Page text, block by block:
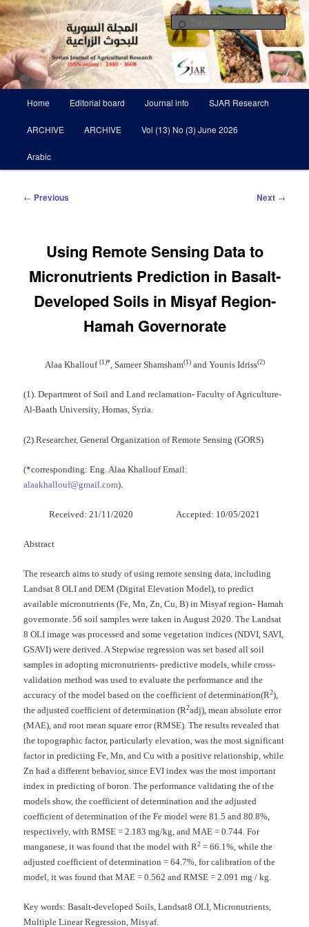
Skip
to
primary
contentSyrian Journal of Agricultural
Research SJAR
Scientific Refereed journal Issued Six Times Per A Year
Home Editorial board Journal info SJAR Research
ARCHIVE ARCHIVE Vol (13) No (3) June 2026
Arabic
Post
← Previous Next →
Using Remote Sensing Data to
Micronutrients Prediction in Basalt-
Developed Soils in Misyaf Region-
Hamah Governorate
Alaa Khallouf(1)*, Sameer Shamsham(1) and Younis Idriss(2)
(1). Department of Soil and Land reclamation- Faculty of Agriculture-
Al-Baath University, Homas, Syria.
(2).Researcher, General Organization of Remote Sensing (GORS)
(*corresponding: Eng. Alaa Khallouf Email:
alaakhallouf@gmail.com).
Received: 21/11/2020 Accepted: 10/05/2021
Abstract
The research aims to study of using remote sensing data, including
Landsat 8 OLI and DEM (Digital Elevation Model), to predict
available micronutrients (Fe, Mn, Zn, Cu, B) in Misyaf region- Hamah
governorate. 56 soil samples were taken in August 2020. The Landsat
8 OLI image was processed and some vegetation indices (NDVI, SAVI,
GSAVI) were derived. A Stepwise regression was set based all soil
samples in adopting micronutrients- predictive models, while cross-
validation method was used to evaluate the performance and the
accuracy of the model based on the coefficient of determination(R2),
the adjusted coefficient of determination (R2adj), mean absolute error
(MAE), and root mean square error (RMSE). The results revealed that
the topographic factor, particularly elevation, was the most significant
factor in predicting Fe, Mn, and Cu with a positive relationship, while
Zn had a different behavior, since EVI index was the most important
index in predicting of boron. The performance validating the of the
models show, the coefficient of determination and the adjusted
coefficient of determination of the Fe model were 81.5 and 80.8%,
respectively, with RMSE = 2.183 mg/kg, and MAE = 0.744. For
manganese, it was found that the model with R2 = 66.1%, while the
adjusted coefficient of determination = 64.7%, for calibration of the
model, it was found that MAE = 0.562 and RMSE = 2.091 mg / kg.
Key words:Basalt-developed Soils, Landsat8 OLI, Micronutrients,
Multiple Linear Regression, Misyaf.